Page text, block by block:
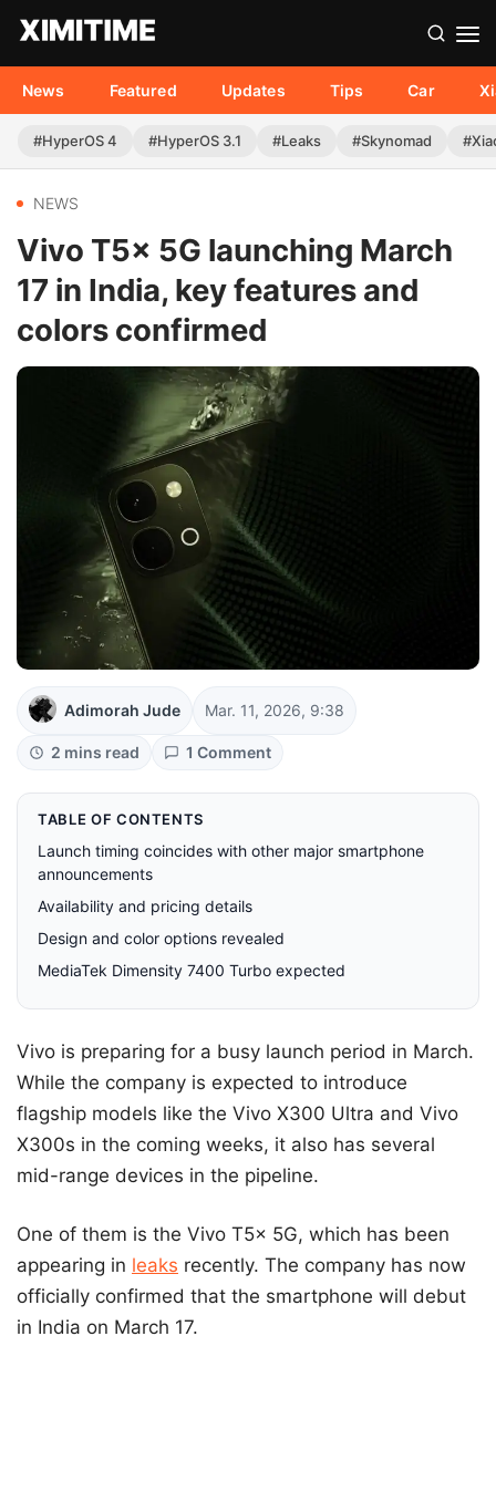
News Featured Updates Tips Car
#HyperOS 4 #HyperOS 3.1 #Leaks #Skynomad
NEWS
Vivo T5x 5G launching March
17 in India, key features and
colors confirmed
Adimorah Jude Mar. 11, 2026, 9:38
2 mins read 1 Comment
TABLE OF CONTENTS
Launch timing coincides with other major smartphone
announcements
Availability and pricing details
Design and color options revealed
MediaTek Dimensity 7400 Turbo expected
Vivo is preparing for a busy launch period in March.
While the company is expected to introduce
flagship models like the Vivo X300 Ultra and Vivo
X300s in the coming weeks, it also has several
mid-range devices in the pipeline.
One of them is the Vivo T5x 5G, which has been
appearing in leaks recently. The company has now
officially confirmed that the smartphone will debut
in India on March 17.